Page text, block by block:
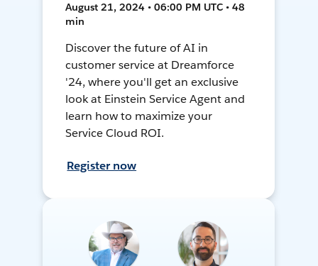
August 21, 2024 • 06:00 PM UTC • 48
min
Discover the future of AI in
customer service at Dreamforce
'24, where you'll get an exclusive
look at Einstein Service Agent and
learn how to maximize your
Service Cloud ROI.
Register now